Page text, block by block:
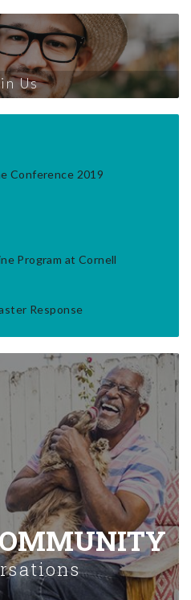
Us
Conference 2019
Program at Cornell
Response